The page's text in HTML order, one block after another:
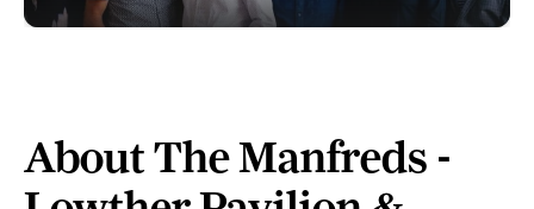
About The Manfreds -